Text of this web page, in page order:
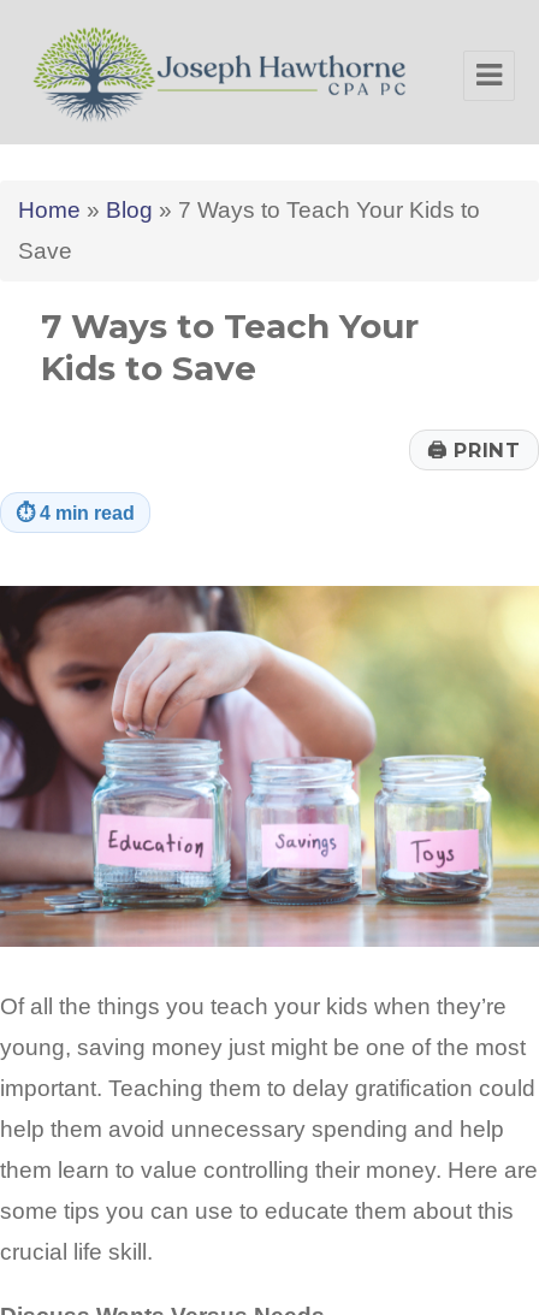
Home » Blog » 7 Ways to Teach Your Kids to
Save
7 Ways to Teach Your
Kids to Save
🖨 PRINT
⏱4 min read
Of all the things you teach your kids when they’re
young, saving money just might be one of the most
important. Teaching them to delay gratification could
help them avoid unnecessary spending and help
them learn to value controlling their money. Here are
some tips you can use to educate them about this
crucial life skill.